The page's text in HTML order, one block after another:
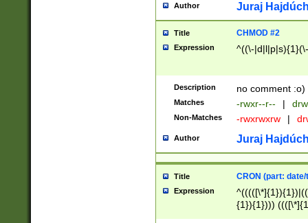
Author Juraj
Title CHMOD #2
Expression ^((\-
Description no comment :o)
Matches -rwxr--r-- |
Non-Matches -rwxrwxrw |
Author Juraj
Title CRON (part:
Expression
{1}){1})))